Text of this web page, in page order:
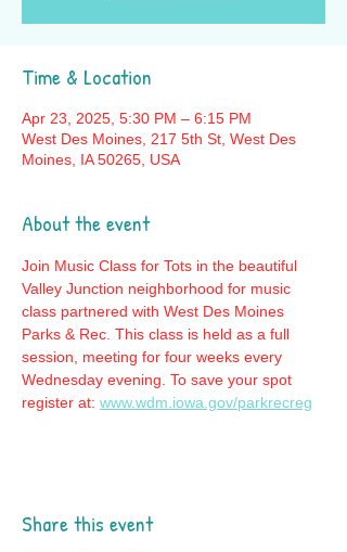
Time & Location
Apr 23, 2025, 5:30 PM – 6:15 PM
West Des Moines, 217 5th St, West Des
Moines, IA 50265, USA
About the event
Join Music Class for Tots in the beautiful
Valley Junction neighborhood for music
class partnered with West Des Moines
Parks & Rec. This class is held as a full
session, meeting for four weeks every
Wednesday evening. To save your spot
register at: www.wdm.iowa.gov/parkrecreg
Share this event